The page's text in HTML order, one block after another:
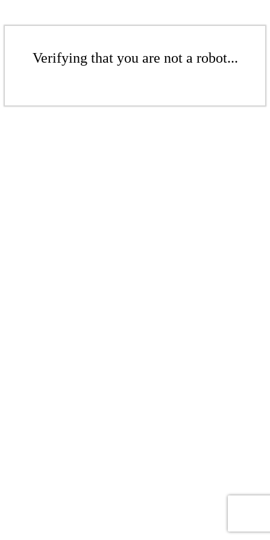
Verifying that you are not a robot...